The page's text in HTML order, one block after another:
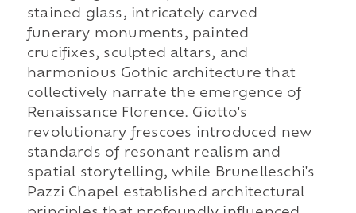
stained glass, intricately carved
funerary monuments, painted
crucifixes, sculpted altars, and
harmonious Gothic architecture that
collectively narrate the emergence of
Renaissance Florence. Giotto's
revolutionary frescoes introduced new
standards of resonant realism and
spatial storytelling, while Brunelleschi's
Pazzi Chapel established architectural